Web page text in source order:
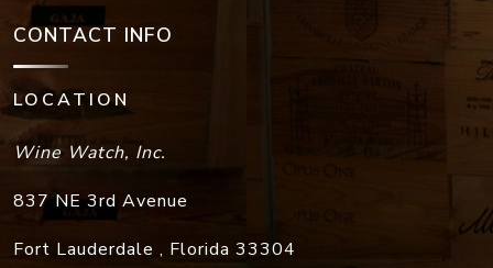
CONTACT INFO
LOCATION
Wine Watch, Inc.
837 NE 3rd Avenue
Fort Lauderdale , Florida 33304